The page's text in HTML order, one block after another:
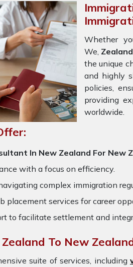
Whether
We,
the unique
and highly
policies,
providing
worldwide.
In New Zealand For New
with a focus on efficiency.
complex immigration
placement services for career
to facilitate settlement and
To New
suite of services, including